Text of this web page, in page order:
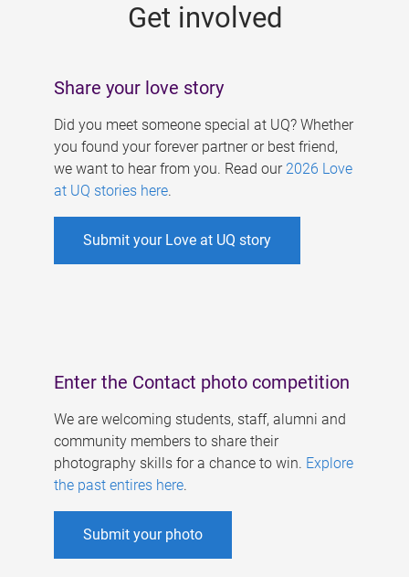
Get involved
Share your love story
Did you meet someone special at UQ? Whether
you found your forever partner or best friend,
we want to hear from you. Read our 2026 Love
at UQ stories here.
Submit your Love at UQ story
Enter the Contact photo competition
We are welcoming students, staff, alumni and
community members to share their
photography skills for a chance to win. Explore
the past entires here.
Submit your photo